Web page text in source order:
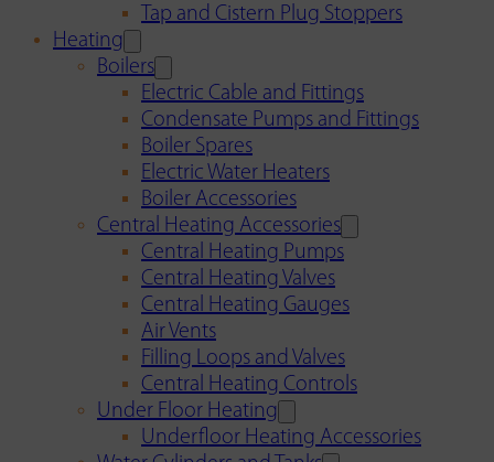
Tap and Cistern Plug Stoppers
Heating
Boilers
Electric Cable and Fittings
Condensate Pumps and Fittings
Boiler Spares
Electric Water Heaters
Boiler Accessories
Central Heating Accessories
Central Heating Pumps
Central Heating Valves
Central Heating Gauges
Air Vents
Filling Loops and Valves
Central Heating Controls
Under Floor Heating
Underfloor Heating Accessories